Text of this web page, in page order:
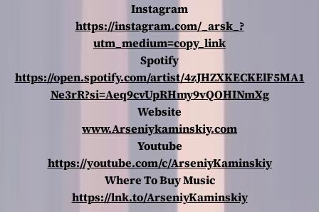
Instagram
https://instagram.com/_arsk_?
utm_medium=copy_link
Spotify
https://open.spotify.com/artist/4zJHZXKECKElF5MA1
Ne3rR?si=Aeq9cvUpRHmy9vQOHINmXg
Website
www.Arseniykaminskiy.com
Youtube
https://youtube.com/c/ArseniyKaminskiy
Where To Buy Music
https://lnk.to/ArseniyKaminskiy